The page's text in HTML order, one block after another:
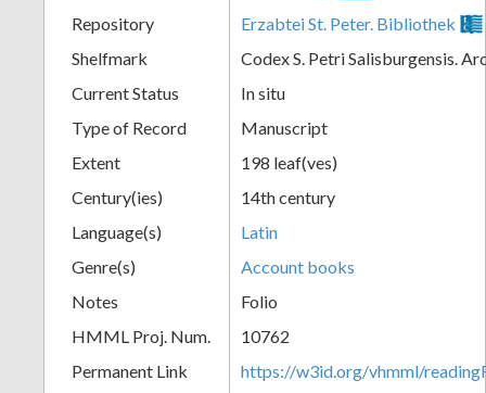
Repository
Erzabtei St. Peter. Bibliothek
Shelfmark
Codex S. Petri Salisburgensis.
Current Status
In situ
Type of Record
Manuscript
Extent
198 leaf(ves)
Century(ies)
14th century
Language(s)
Latin
Genre(s)
Account books
Notes
Folio
HMML Proj. Num.
10762
Permanent Link
https://w3id.org/vhmml/